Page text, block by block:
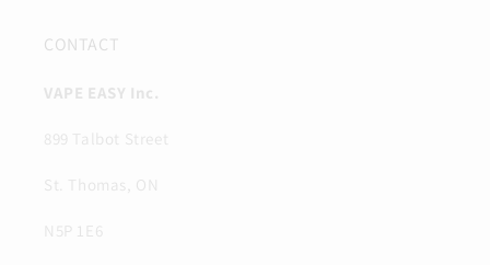
CONTACT
VAPE EASY Inc.
899 Talbot Street
St. Thomas, ON
N5P 1E6